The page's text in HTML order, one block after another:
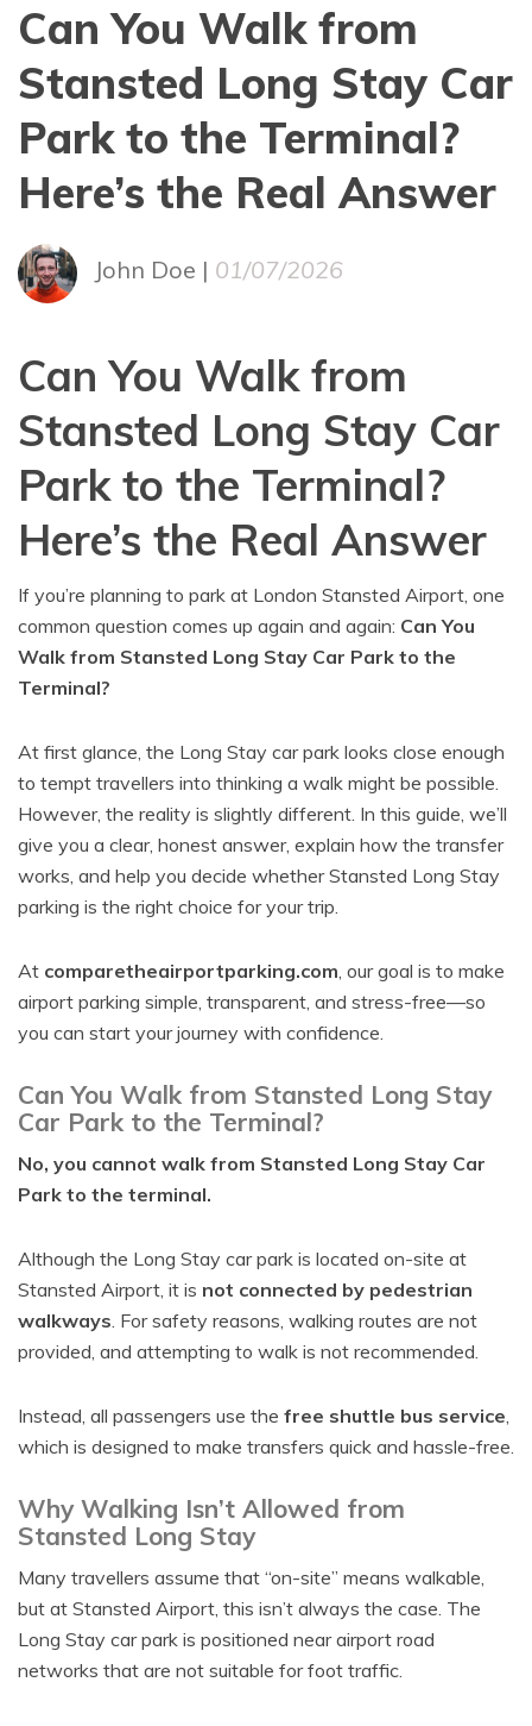
Can You Walk from
Stansted Long Stay Car
Park to the Terminal?
Here’s the Real Answer
John Doe | 01/07/2026
Can You Walk from
Stansted Long Stay Car
Park to the Terminal?
Here’s the Real Answer
If you’re planning to park at London Stansted Airport, one
common question comes up again and again: Can You
Walk from Stansted Long Stay Car Park to the
Terminal?
At first glance, the Long Stay car park looks close enough
to tempt travellers into thinking a walk might be possible.
However, the reality is slightly different. In this guide, we’ll
give you a clear, honest answer, explain how the transfer
works, and help you decide whether Stansted Long Stay
parking is the right choice for your trip.
At comparetheairportparking.com, our goal is to make
airport parking simple, transparent, and stress-free—so
you can start your journey with confidence.
Can You Walk from Stansted Long Stay
Car Park to the Terminal?
No, you cannot walk from Stansted Long Stay Car
Park to the terminal.
Although the Long Stay car park is located on-site at
Stansted Airport, it is not connected by pedestrian
walkways. For safety reasons, walking routes are not
provided, and attempting to walk is not recommended.
Instead, all passengers use the free shuttle bus service,
which is designed to make transfers quick and hassle-free.
Why Walking Isn’t Allowed from
Stansted Long Stay
Many travellers assume that “on-site” means walkable,
but at Stansted Airport, this isn’t always the case. The
Long Stay car park is positioned near airport road
networks that are not suitable for foot traffic.